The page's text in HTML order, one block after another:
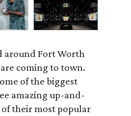
around Fort Worth
coming to town.
of the biggest
amazing up-and-
their most popular